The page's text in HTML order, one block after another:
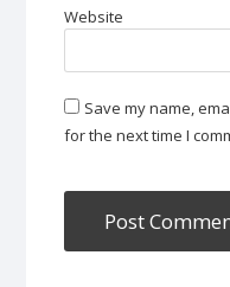
Website
Save my name,
for the next time I